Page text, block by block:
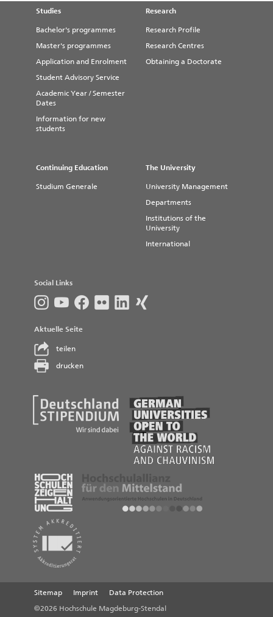
Studies
Bachelor's programmes
Master's programmes
Application and Enrolment
Student Advisory Service
Academic Year / Semester
Dates
Information for new
students
Research
Research Profile
Research Centres
Obtaining a Doctorate
Continuing Education
Studium Generale
The University
University Management
Departments
Institutions of the
University
International
Social Links
Aktuelle Seite
teilen
drucken
Sitemap Imprint
Data Protection
©2026 Hochschule Magdeburg-Stendal